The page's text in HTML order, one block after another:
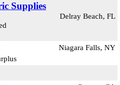
Supplies
Delray Beach, FL
Niagara Falls, NY